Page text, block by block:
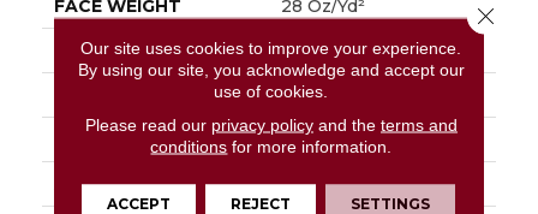
FACE WEIGHT 28 Oz/yd²
PATTERN REPEAT 0.04 Ft W X 0.04 Ft L
Textured Loop
Eco Solution Q® Nylon
ATTACHED PAD Synthetic, StaLok®
Our site uses cookies to improve your experience.
By using our site, you acknowledge and accept our
use of cookies.
Please read our privacy policyand the terms and
conditions for more information.
ACCEPT REJECT SETTINGS
Close